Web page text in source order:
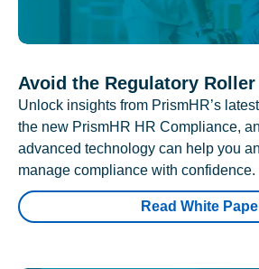
Avoid the Regulatory
Unlock insights from PrismHR’s
the new PrismHR HR Compliance,
advanced technology can help you
manage compliance with confidence.
Read White